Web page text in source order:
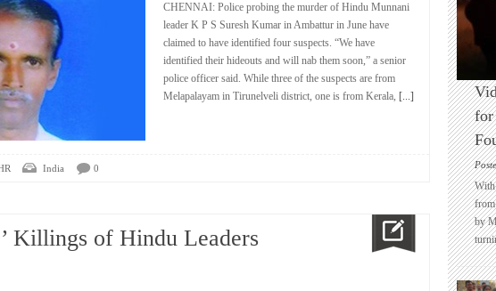
CHENNAI: Police probing the murder of Hindu Munnani
leader K P S Suresh Kumar in Ambattur in June have
claimed to have identified four suspects. “We have
identified their hideouts and will nab them soon,” a senior
police officer said. While three of the suspects are from
Melapalayam in Tirunelveli district, one is from Kerala, [...]
India 0
Killings of Hindu Leaders
for
With
from
by